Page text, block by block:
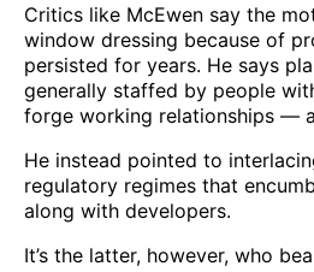
Critics like McEwen say the
window dressing because of
persisted for years. He says
generally staffed by people
forge working relationships —
He instead pointed to
regulatory regimes that
along with developers.
It’s the latter, however, who